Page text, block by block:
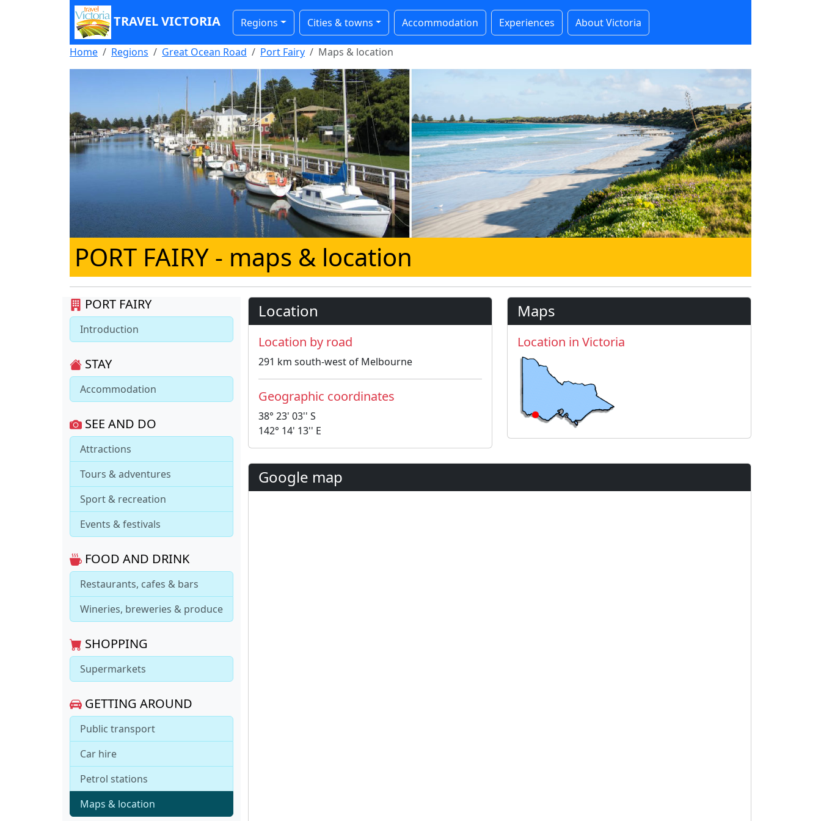
TRAVEL VICTORIA Regions Cities & towns Accommodation Experiences About Victoria
Home Regions Great Ocean Road Port Fairy Maps & location
PORT FAIRY - maps & location
PORT FAIRY
Introduction
STAY
Accommodation
SEE AND DO
Attractions
Tours & adventures
Sport & recreation
Events & festivals
FOOD AND DRINK
Restaurants, cafes & bars
Wineries, breweries & produce
SHOPPING
Supermarkets
GETTING AROUND
Public transport
Car hire
Petrol stations
Maps & location
Location
Location by road
291 km south-west of Melbourne
Geographic coordinates
38° 23' 03'' S
142° 14' 13'' E
Maps
Location in Victoria
Google map